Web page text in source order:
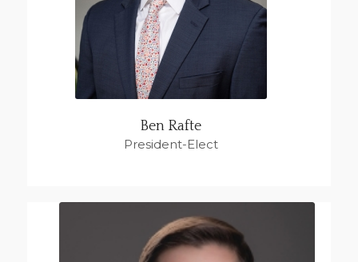
Ben Rafte
President-Elect